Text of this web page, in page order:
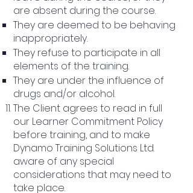
are absent during the course.
They are deemed to be behaving
inappropriately.
They refuse to participate in all
elements of the training.
They are under the influence of
drugs and/or alcohol.
The Client agrees to read in full
our Learner Commitment Policy
before training, and to make
Dynamo Training Solutions Ltd.
aware of any special
considerations that may need to
take place.